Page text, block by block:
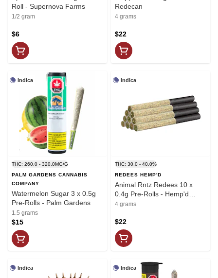
Roll - Supernova Farms
1/2 gram
$6
Redecan
4 grams
$22
Indica
THC: 260.0 - 320.0MG/G
PALM GARDENS CANNABIS
COMPANY
Watermelon Sugar 3 x 0.5g
Pre-Rolls - Palm Gardens
1.5 grams
$15
Indica
THC: 30.0 - 40.0%
REDEES HEMP'D
Animal Rntz Redees 10 x
0.4g Pre-Rolls - Hemp'd
Redecan
4 grams
$22
Indica Indica